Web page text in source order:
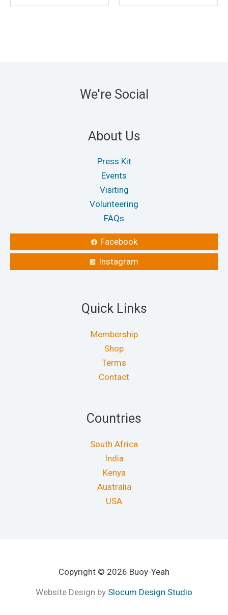
We're Social
About Us
Press Kit
Events
Visiting
Volunteering
FAQs
Facebook
Instagram
Quick Links
Membership
Shop
Terms
Contact
Countries
South Africa
India
Kenya
Australia
USA
Copyright © 2026 Buoy-Yeah
Website Design by Slocum Design Studio